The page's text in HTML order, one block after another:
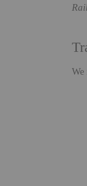
We